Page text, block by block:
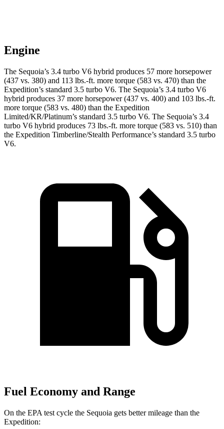
Engine
The Sequoia’s 3.4 turbo V6 hybrid produces 57 more horsepower
(437 vs. 380) and 113 lbs.-ft. more torque (583 vs. 470) than the
Expedition’s standard 3.5 turbo V6. The Sequoia’s 3.4 turbo V6
hybrid produces 37 more horsepower (437 vs. 400) and 103 lbs.-ft.
more torque (583 vs. 480) than the Expedition
Limited/KR/Platinum’s standard 3.5 turbo V6. The Sequoia’s 3.4
turbo V6 hybrid produces 73 lbs.-ft. more torque (583 vs. 510) than
the Expedition Timberline/Stealth Performance’s standard 3.5 turbo
V6.
Fuel Economy and Range
On the EPA test cycle the Sequoia gets better mileage than the
Expedition: